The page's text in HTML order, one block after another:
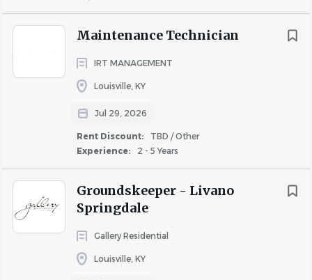
Maintenance Technician
IRT MANAGEMENT
Louisville, KY
Jul 29, 2026
Rent Discount:
TBD / Other
Experience:
2 - 5 Years
Groundskeeper - Livano
Springdale
Gallery Residential
Louisville, KY
Similar Jobs
Property Manager jobs in Louisville, KY
Apartment Jobs in Louisville, KY
list